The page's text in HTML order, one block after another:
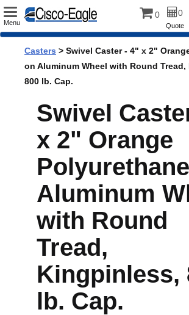
Toggle
Menu
0 0
Quote
Casters > Swivel Caster - 4" x 2"
on Aluminum Wheel with Round
800 lb. Cap.
Swivel
x 2" Orange
Aluminum
with Round
Tread,
Kingpinless,
lb. Cap.